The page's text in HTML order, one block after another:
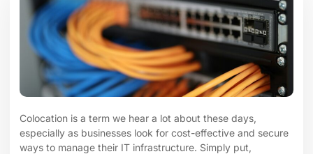
Colocation is a term we hear a lot about these days,
especially as businesses look for cost-effective and secure
ways to manage their IT infrastructure. Simply put,